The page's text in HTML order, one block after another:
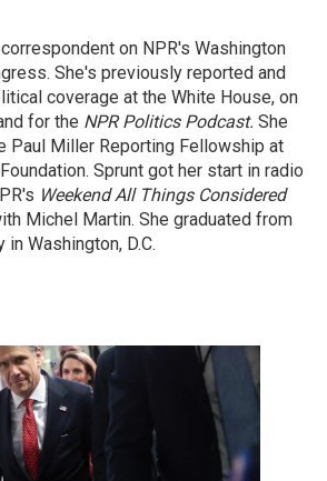
on NPR's Washington
She's previously reported and
coverage at the White House, on
for the NPR Politics Podcast. She
Paul Miller Reporting Fellowship at
Sprunt got her start in radio
Weekend All Things Considered
Michel Martin. She graduated from
Washington, D.C.